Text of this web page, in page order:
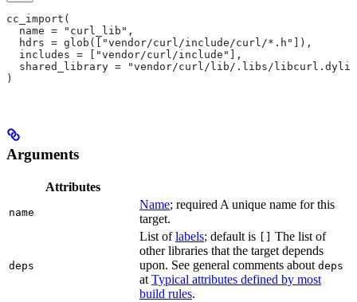
cc_import(
  name = "curl_lib",
  hdrs = glob(["vendor/curl/include/curl/*.h"]),
  includes = ["vendor/curl/include"],
shared_library = "vendor/curl/lib/.libs/
)
Arguments
Attributes
name
Name; required A unique name for this
target.
deps
List oflabels; default is
The list of
other libraries that the target depends
upon. See general comments about deps
atTypical attributes defined by most
build rules.